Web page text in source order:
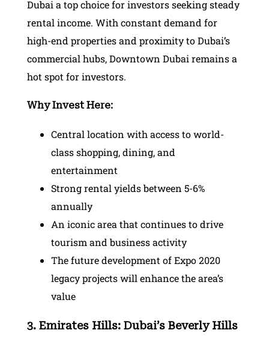
Dubai a top choice for investors seeking steady
rental income. With constant demand for
high-end properties and proximity to Dubai’s
commercial hubs, Downtown Dubai remains a
hot spot for investors.
Why Invest Here:
Central location with access to world-
class shopping, dining, and
entertainment
Strong rental yields between 5-6%
annually
An iconic area that continues to drive
tourism and business activity
The future development of Expo 2020
legacy projects will enhance the area’s
value
3. Emirates Hills: Dubai’s Beverly Hills